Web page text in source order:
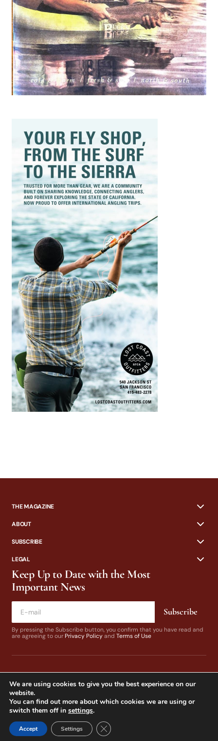
THE MAGAZINE
ABOUT
SUBSCRIBE
LEGAL
Keep Up to Date with the Most
Important News
Subscribe
By pressing the Subscribe button, you confirm that you have read and
are agreeing to our Privacy Policyand Terms of Use
© 2024 California Fly Fisher. Design by
We are using cookies to give you the best experience on our
website.
You can find out more about which cookies we are using or
switch them off in settings.
Accept Settings Close GDPR Cookie Banner